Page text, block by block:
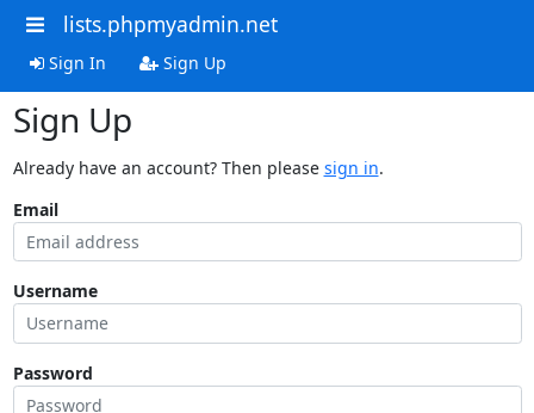
lists.phpmyadmin.net
Sign In Sign Up
Sign Up
Already have an account? Then please sign in.
Email
Username
Password